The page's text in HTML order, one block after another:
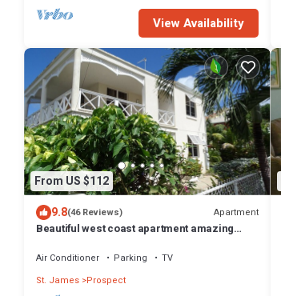
View Availability
From US $112
9.8(46 Reviews) Apartment
Beautiful west coast apartment amazing
Air Conditioner Parking
TV
St. James Prospect